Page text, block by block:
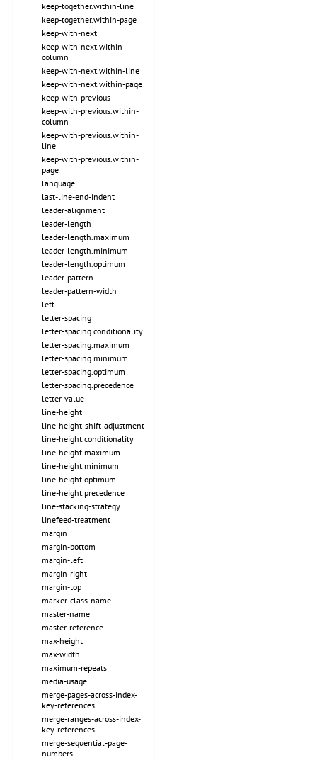
keep-together.within-line
keep-together.within-page
keep-with-next
keep-with-next.within-
column
keep-with-next.within-line
keep-with-next.within-page
keep-with-previous
keep-with-previous.within-
column
keep-with-previous.within-
line
keep-with-previous.within-
page
language
last-line-end-indent
leader-alignment
leader-length
leader-length.maximum
leader-length.minimum
leader-length.optimum
leader-pattern
leader-pattern-width
left
letter-spacing
letter-spacing.conditionality
letter-spacing.maximum
letter-spacing.minimum
letter-spacing.optimum
letter-spacing.precedence
letter-value
line-height
line-height-shift-adjustment
line-height.conditionality
line-height.maximum
line-height.minimum
line-height.optimum
line-height.precedence
line-stacking-strategy
linefeed-treatment
margin
margin-bottom
margin-left
margin-right
margin-top
marker-class-name
master-name
master-reference
max-height
max-width
maximum-repeats
media-usage
merge-pages-across-index-
key-references
merge-ranges-across-index-
key-references
merge-sequential-page-
numbers